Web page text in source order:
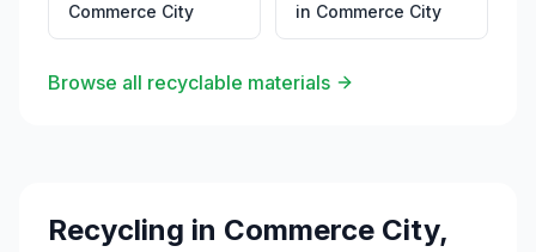
Commerce City
in Commerce City
Browse all recyclable materials
Recycling in Commerce City,